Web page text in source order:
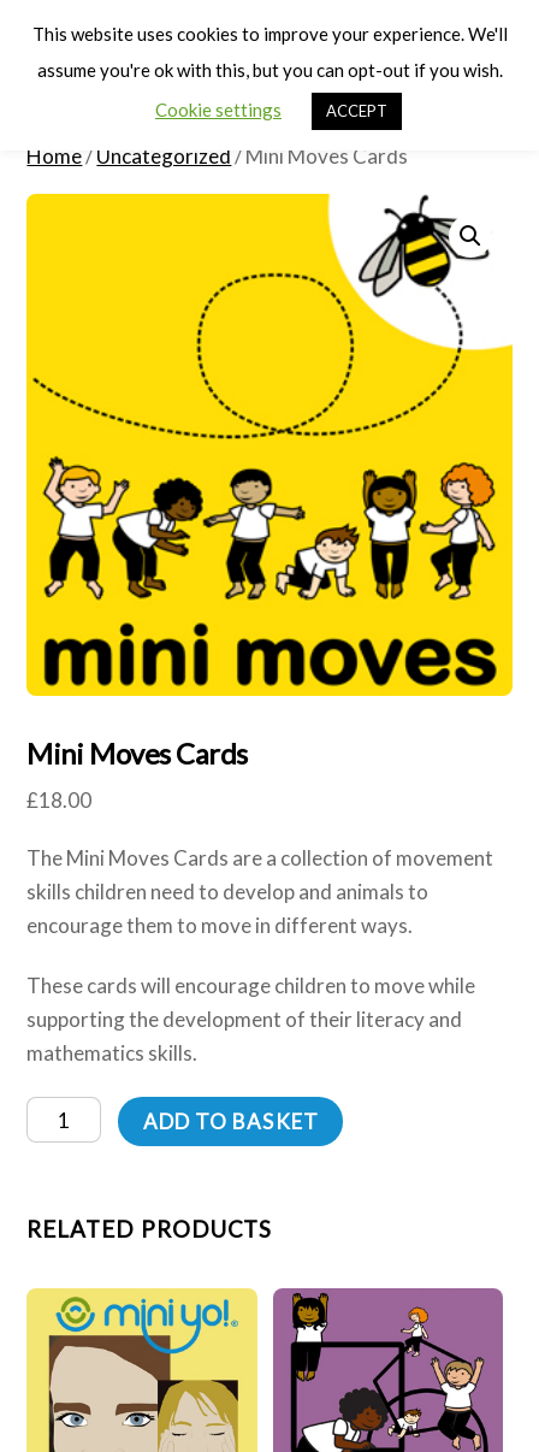
Home/Uncategorized/ Mini Moves Cards
Mini Moves Cards
£18.00
The Mini Moves Cards are a collection of movement
skills children need to develop and animals to
encourage them to move in different ways.
These cards will encourage children to move while
supporting the development of their literacy and
mathematics skills.
Mini
Moves
ADD TO BASKET
RELATED PRODUCTS
This website uses cookies to improve your experience. We'll
assume you're ok with this, but you can opt-out if you wish.
Cookie settings
ACCEPT